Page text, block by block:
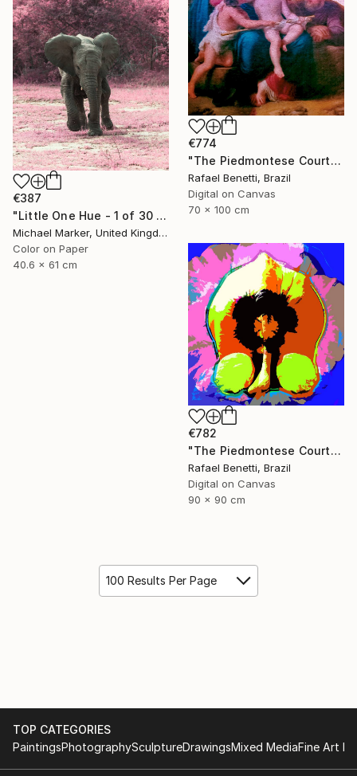
€774
"The Piedmontese Court" Photograph
Rafael Benetti, Brazil
Digital on Canvas
70 x 100 cm
€387
"Little One Hue - 1 of 30 Limited Edition" Photograph
Michael Marker, United Kingdom
Color on Paper
40.6 x 61 cm
€782
"The Piedmontese Court" Photograph
Rafael Benetti, Brazil
Digital on Canvas
90 x 90 cm
100 Results Per Page
TOP CATEGORIES
PaintingsPhotographySculptureDrawingsMixed MediaFine Art